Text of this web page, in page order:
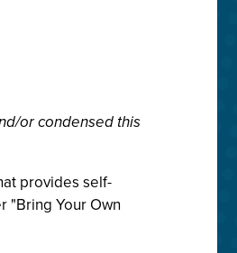
or condensed this
provides self-
"Bring Your Own